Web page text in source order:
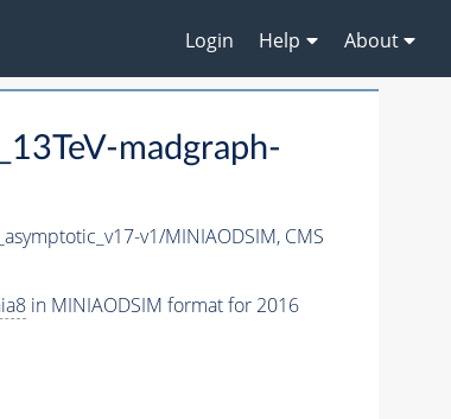
Login Help About
madgraph-
v1/MINIAODSIM, CMS
in MINIAODSIM format for 2016